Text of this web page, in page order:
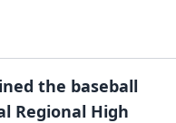
the baseball
Regional High